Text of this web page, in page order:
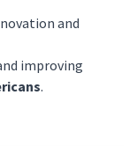
and
improving
.